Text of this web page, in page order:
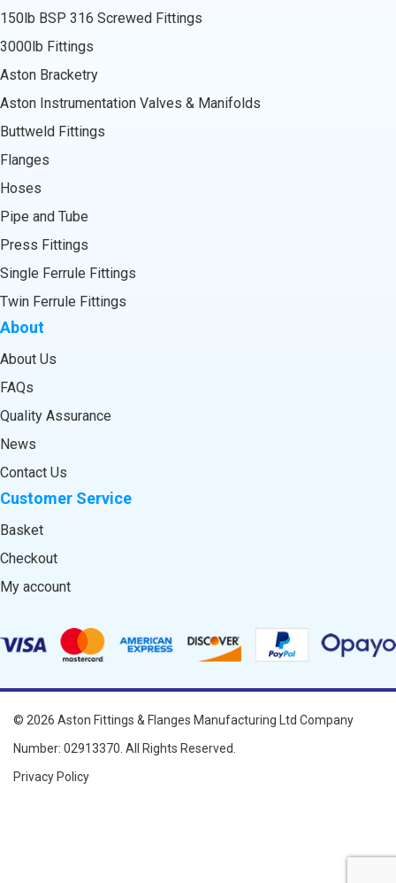
150lb BSP 316 Screwed Fittings
3000lb Fittings
Aston Bracketry
Aston Instrumentation Valves & Manifolds
Buttweld Fittings
Flanges
Hoses
Pipe and Tube
Press Fittings
Single Ferrule Fittings
Twin Ferrule Fittings
About
About Us
FAQs
Quality Assurance
News
Contact Us
Customer Service
Basket
Checkout
My account
© 2026 Aston Fittings & Flanges Manufacturing Ltd Company
Number: 02913370. All Rights Reserved.
Privacy Policy